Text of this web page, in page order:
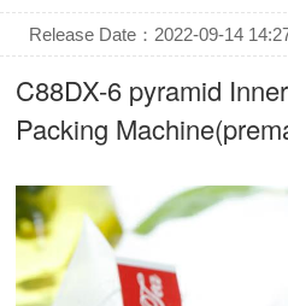
Release Date：2022-09-14
C88DX-6 pyramid
Packing